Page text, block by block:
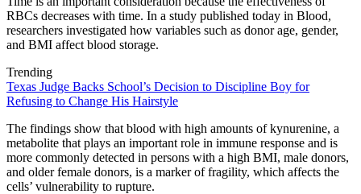
RBCs decreases with time. In a study published today in Blood,
researchers investigated how variables such as donor age, gender,
and BMI affect blood storage.
Trending
Texas Judge Backs School’s Decision to Discipline Boy for
Refusing to Change His Hairstyle
The findings show that blood with high amounts of kynurenine, a
metabolite that plays an important role in immune response and is
more commonly detected in persons with a high BMI, male donors,
and older female donors, is a marker of fragility, which affects the
cells’ vulnerability to rupture.